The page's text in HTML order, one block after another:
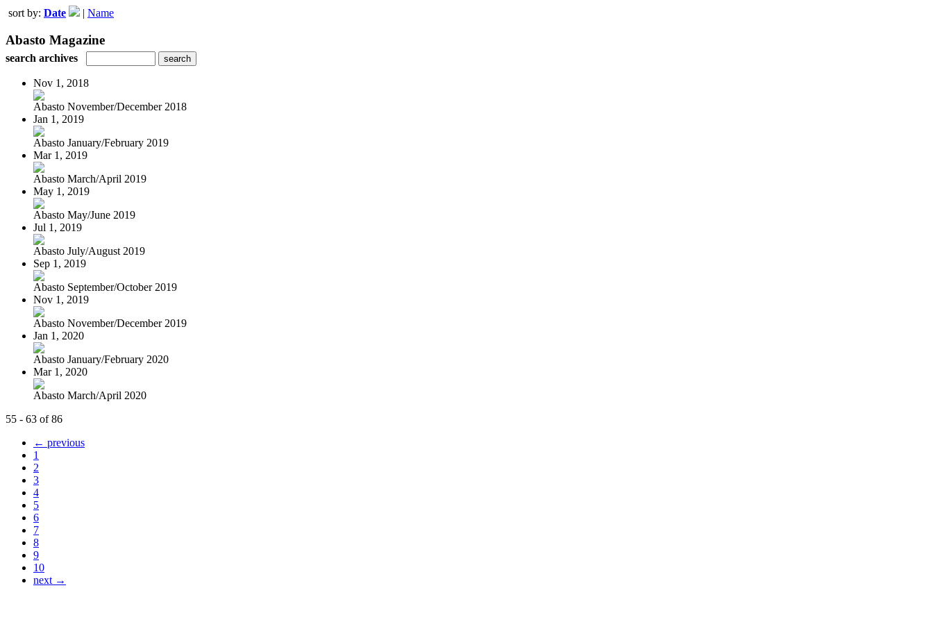
sort by: Date | Name
Abasto Magazine
search archives
Nov 1, 2018
Abasto November/December 2018
Jan 1, 2019
Abasto January/February 2019
Mar 1, 2019
Abasto March/April 2019
May 1, 2019
Abasto May/June 2019
Jul 1, 2019
Abasto July/August 2019
Sep 1, 2019
Abasto September/October 2019
Nov 1, 2019
Abasto November/December 2019
Jan 1, 2020
Abasto January/February 2020
Mar 1, 2020
Abasto March/April 2020
55 - 63 of 86
← previous
1
2
3
4
5
6
7
8
9
10
next →